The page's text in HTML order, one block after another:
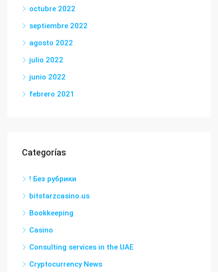
octubre 2022
septiembre 2022
agosto 2022
julio 2022
junio 2022
febrero 2021
Categorías
! Без рубрики
bitstarzcasino.us
Bookkeeping
Casino
Consulting services in the UAE
Cryptocurrency News